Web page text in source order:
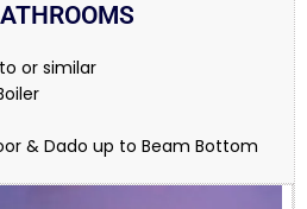
or similar
& Dado up to Beam Bottom